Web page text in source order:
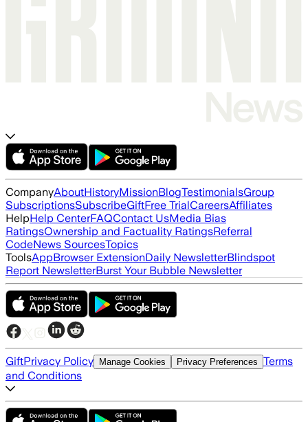
CompanyAboutHistoryMissionBlogTestimonialsGroup
SubscriptionsSubscribeGiftFree TrialCareersAffiliates
HelpHelp CenterFAQContact UsMedia Bias
RatingsOwnership and Factuality RatingsReferral
CodeNews SourcesTopics
ToolsAppBrowser ExtensionDaily NewsletterBlindspot
Report NewsletterBurst Your Bubble Newsletter
GiftPrivacy Policy Manage Cookies Privacy Preferences Terms
and Conditions